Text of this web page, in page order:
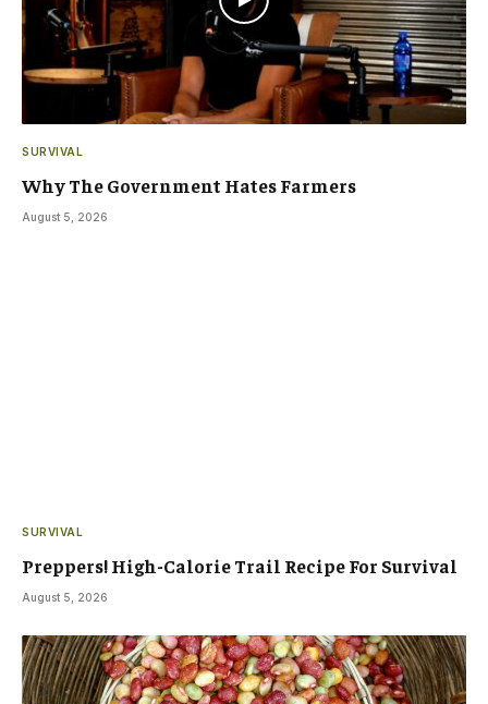
SURVIVAL
Why The Government Hates Farmers
August 5, 2026
SURVIVAL
Preppers! High-Calorie Trail Recipe For Survival
August 5, 2026